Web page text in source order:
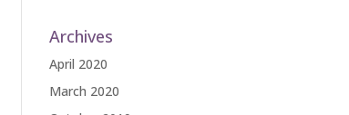
Archives
April 2020
March 2020